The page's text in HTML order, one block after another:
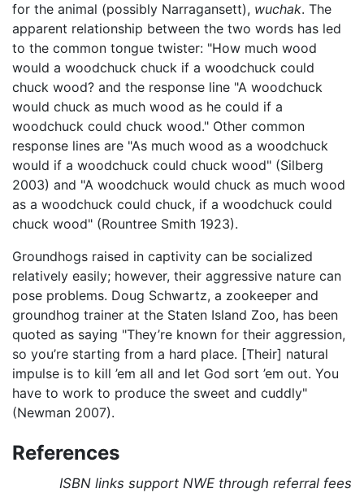
for the animal (possibly Narragansett), wuchak. The
apparent relationship between the two words has led
to the common tongue twister: "How much wood
would a woodchuck chuck if a woodchuck could
chuck wood? and the response line "A woodchuck
would chuck as much wood as he could if a
woodchuck could chuck wood." Other common
response lines are "As much wood as a woodchuck
would if a woodchuck could chuck wood" (Silberg
2003) and "A woodchuck would chuck as much wood
as a woodchuck could chuck, if a woodchuck could
chuck wood" (Rountree Smith 1923).
Groundhogs raised in captivity can be socialized
relatively easily; however, their aggressive nature can
pose problems. Doug Schwartz, a zookeeper and
groundhog trainer at the Staten Island Zoo, has been
quoted as saying "They’re known for their aggression,
so you’re starting from a hard place. [Their] natural
impulse is to kill ’em all and let God sort ’em out. You
have to work to produce the sweet and cuddly"
(Newman 2007).
References
ISBN links support NWE through referral fees